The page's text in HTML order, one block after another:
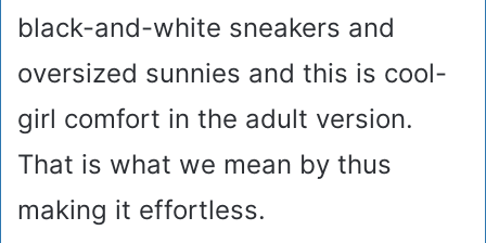
black-and-white sneakers and
oversized sunnies and this is cool-
girl comfort in the adult version.
That is what we mean by thus
making it effortless.